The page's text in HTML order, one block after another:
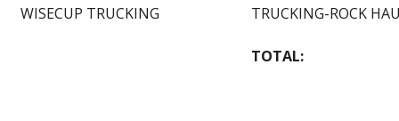
WISECUP TRUCKING TRUCKING-ROCK
TOTAL: